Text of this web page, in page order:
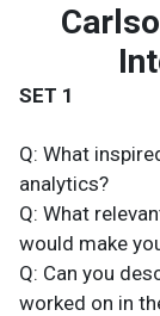
SET 1
Q: What
analytics?
Q: What
would make
Q: Can you
worked on in